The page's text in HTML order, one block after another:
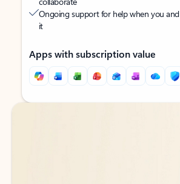
Ongoing support for help when you
it
Apps with subscription value
Back to tabs
Back to tabs